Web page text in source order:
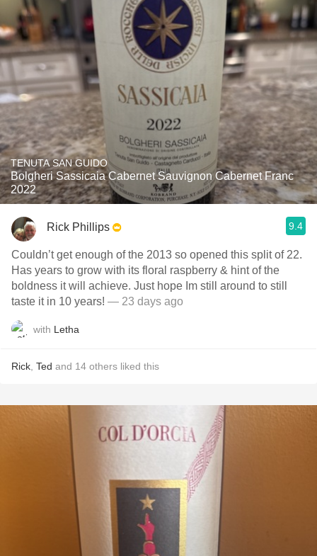
TENUTA SAN GUIDO
Bolgheri Sassicaia Cabernet Sauvignon Cabernet Franc
2022
Rick Phillips 9.4
Couldn’t get enough of the 2013 so opened this split of 22.
Has years to grow with its floral raspberry & hint of the
boldness it will achieve. Just hope Im still around to still
taste it in 10 years! — 23 days ago
with Letha
Rick Ted and 14 others liked this